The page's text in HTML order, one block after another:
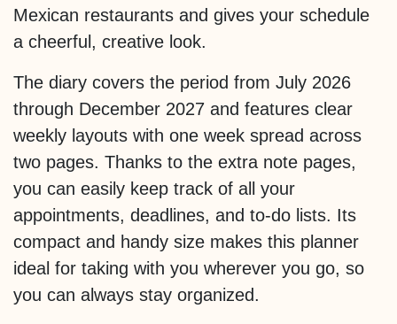
Mexican restaurants and gives your schedule
a cheerful, creative look.
The diary covers the period from July 2026
through December 2027 and features clear
weekly layouts with one week spread across
two pages. Thanks to the extra note pages,
you can easily keep track of all your
appointments, deadlines, and to-do lists. Its
compact and handy size makes this planner
ideal for taking with you wherever you go, so
you can always stay organized.